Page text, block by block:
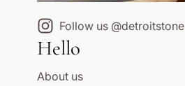
Follow us @detroitstone
Hello
About us